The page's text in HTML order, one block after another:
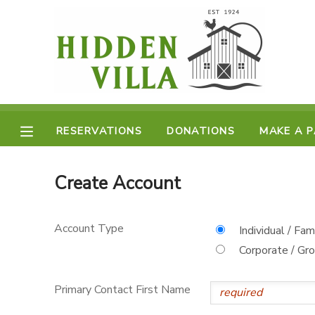
RESERVATIONS DONATIONS MAKE A
Create Account
Account Type
Individual /
Corporate /
Primary Contact First Name
MY ACCOUNT
FINANCES
MAKE A PAYMENT
DOCUMENT CENTER